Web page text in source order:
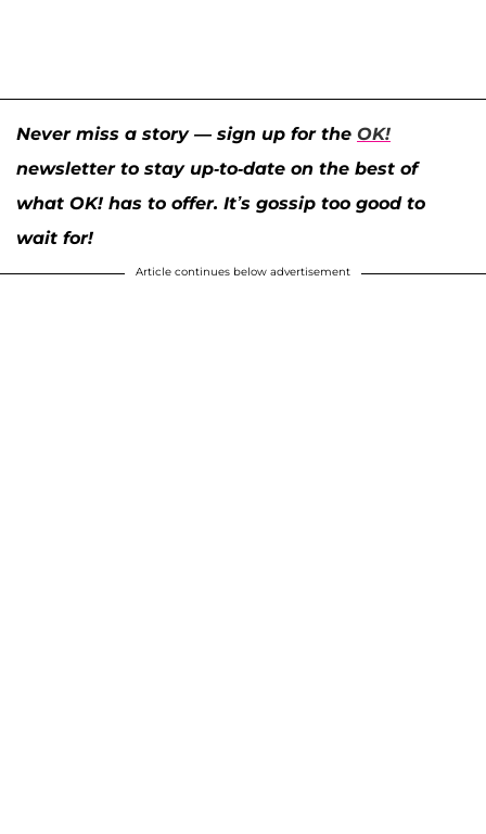
Never miss a story — sign up for the OK!
newsletter to stay up-to-date on the best of
what OK! has to offer. It’s gossip too good to
wait for!
Article continues below advertisement